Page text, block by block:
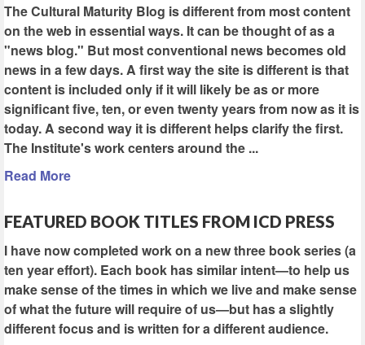
The Cultural Maturity Blog is different from most content
on the web in essential ways. It can be thought of as a
"news blog." But most conventional news becomes old
news in a few days. A first way the site is different is that
content is included only if it will likely be as or more
significant five, ten, or even twenty years from now as it is
today. A second way it is different helps clarify the first.
The Institute's work centers around the ...
Read More
FEATURED BOOK TITLES FROM ICD PRESS
I have now completed work on a new three book series (a
ten year effort). Each book has similar intent—to help us
make sense of the times in which we live and make sense
of what the future will require of us—but has a slightly
different focus and is written for a different audience.